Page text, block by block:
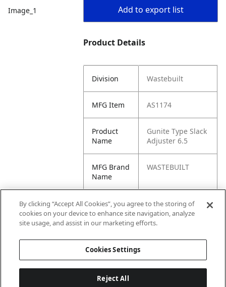
Image_1 Add to export list
Product Details
Division Wastebuilt
MFG Item AS1174
Product
Name
Gunite Type Slack
Adjuster 6.5
MFG Brand
Name
WASTEBUILT
Cross
Reference
Condensed
138-1031FC,
138.1031FC,
1381031FC, E-
By clicking “Accept All Cookies”, you agree to the storing of
cookies on your device to enhance site navigation, analyze
site usage, and assist in our marketing efforts.
Cookies Settings
Reject All